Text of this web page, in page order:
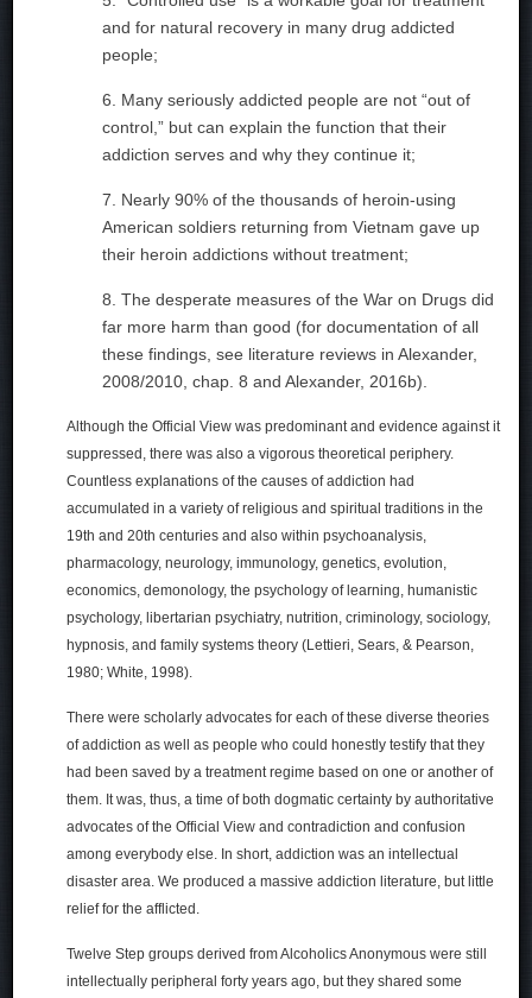
and for natural recovery in many drug addicted
people;
6. Many seriously addicted people are not “out of
control,” but can explain the function that their
addiction serves and why they continue it;
7. Nearly 90% of the thousands of heroin-using
American soldiers returning from Vietnam gave up
their heroin addictions without treatment;
8. The desperate measures of the War on Drugs did
far more harm than good (for documentation of all
these findings, see literature reviews in Alexander,
2008/2010, chap. 8 and Alexander, 2016b).
Although the Official View was predominant and evidence against it
suppressed, there was also a vigorous theoretical periphery.
Countless explanations of the causes of addiction had
accumulated in a variety of religious and spiritual traditions in the
19th and 20th centuries and also within psychoanalysis,
pharmacology, neurology, immunology, genetics, evolution,
economics, demonology, the psychology of learning, humanistic
psychology, libertarian psychiatry, nutrition, criminology, sociology,
hypnosis, and family systems theory (Lettieri, Sears, & Pearson,
1980; White, 1998).
There were scholarly advocates for each of these diverse theories
of addiction as well as people who could honestly testify that they
had been saved by a treatment regime based on one or another of
them. It was, thus, a time of both dogmatic certainty by authoritative
advocates of the Official View and contradiction and confusion
among everybody else. In short, addiction was an intellectual
disaster area. We produced a massive addiction literature, but little
relief for the afflicted.
Twelve Step groups derived from Alcoholics Anonymous were still
intellectually peripheral forty years ago, but they shared some